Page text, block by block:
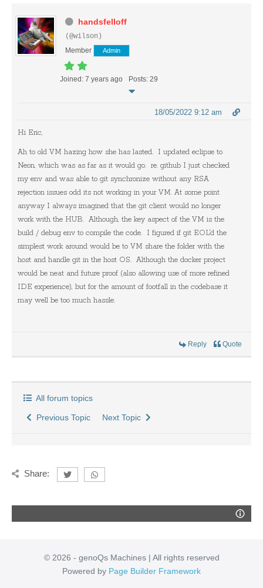
handsfelloff
(@wilson)
Member
Admin
Joined: 7 years ago Posts: 29
18/05/2022 9:12 am
Hi Eric,
Ah to old VM hazing how she has lasted. I updated eclipse to
Neon, which was as far as it would go. re. github I just checked
my env and was able to git synchronize without any RSA
rejection issues odd its not working in your VM. At some point
anyway I always imagined that the git client would no longer
work with the HUB. Although, the key aspect of the VM is the
build / debug env to compile the code. I figured if git EOL'd the
simplest work around would be to VM share the folder with the
host and handle git in the host OS. Although the docker project
would be neat and future proof (also allowing use of more refined
IDE experience), but for the amount of footfall in the codebase it
may well be too much hassle.
Reply Quote
All forum topics
Previous Topic Next Topic
Share:
© 2026 - genoQs Machines | All rights reserved
Powered by Page Builder Framework